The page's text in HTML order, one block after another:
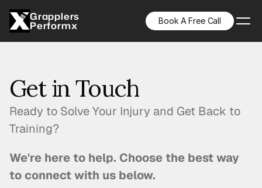
Grapplers
Performx Book A Free Call
Get in Touch
Ready to Solve Your Injury and Get Back to
Training?
We're here to help. Choose the best way
to connect with us below.